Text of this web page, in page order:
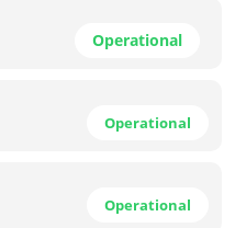
Operational
Operational
Operational